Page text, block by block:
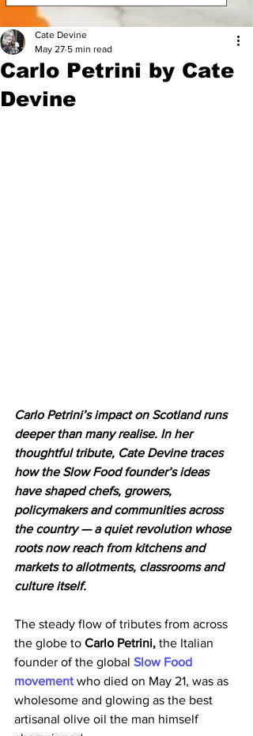
Carlo Petrini by Cate
Devine
Cate Devine
May 27 5 min read
Carlo Petrini’s impact on Scotland runs
deeper than many realise. In her
thoughtful tribute, Cate Devine traces
how the Slow Food founder’s ideas
have shaped chefs, growers,
policymakers and communities across
the country — a quiet revolution whose
roots now reach from kitchens and
markets to allotments, classrooms and
culture itself.
The steady flow of tributes from across
the globe to Carlo Petrini, the Italian
founder of the global Slow Food
movement who died on May 21, was as
wholesome and glowing as the best
artisanal olive oil the man himself